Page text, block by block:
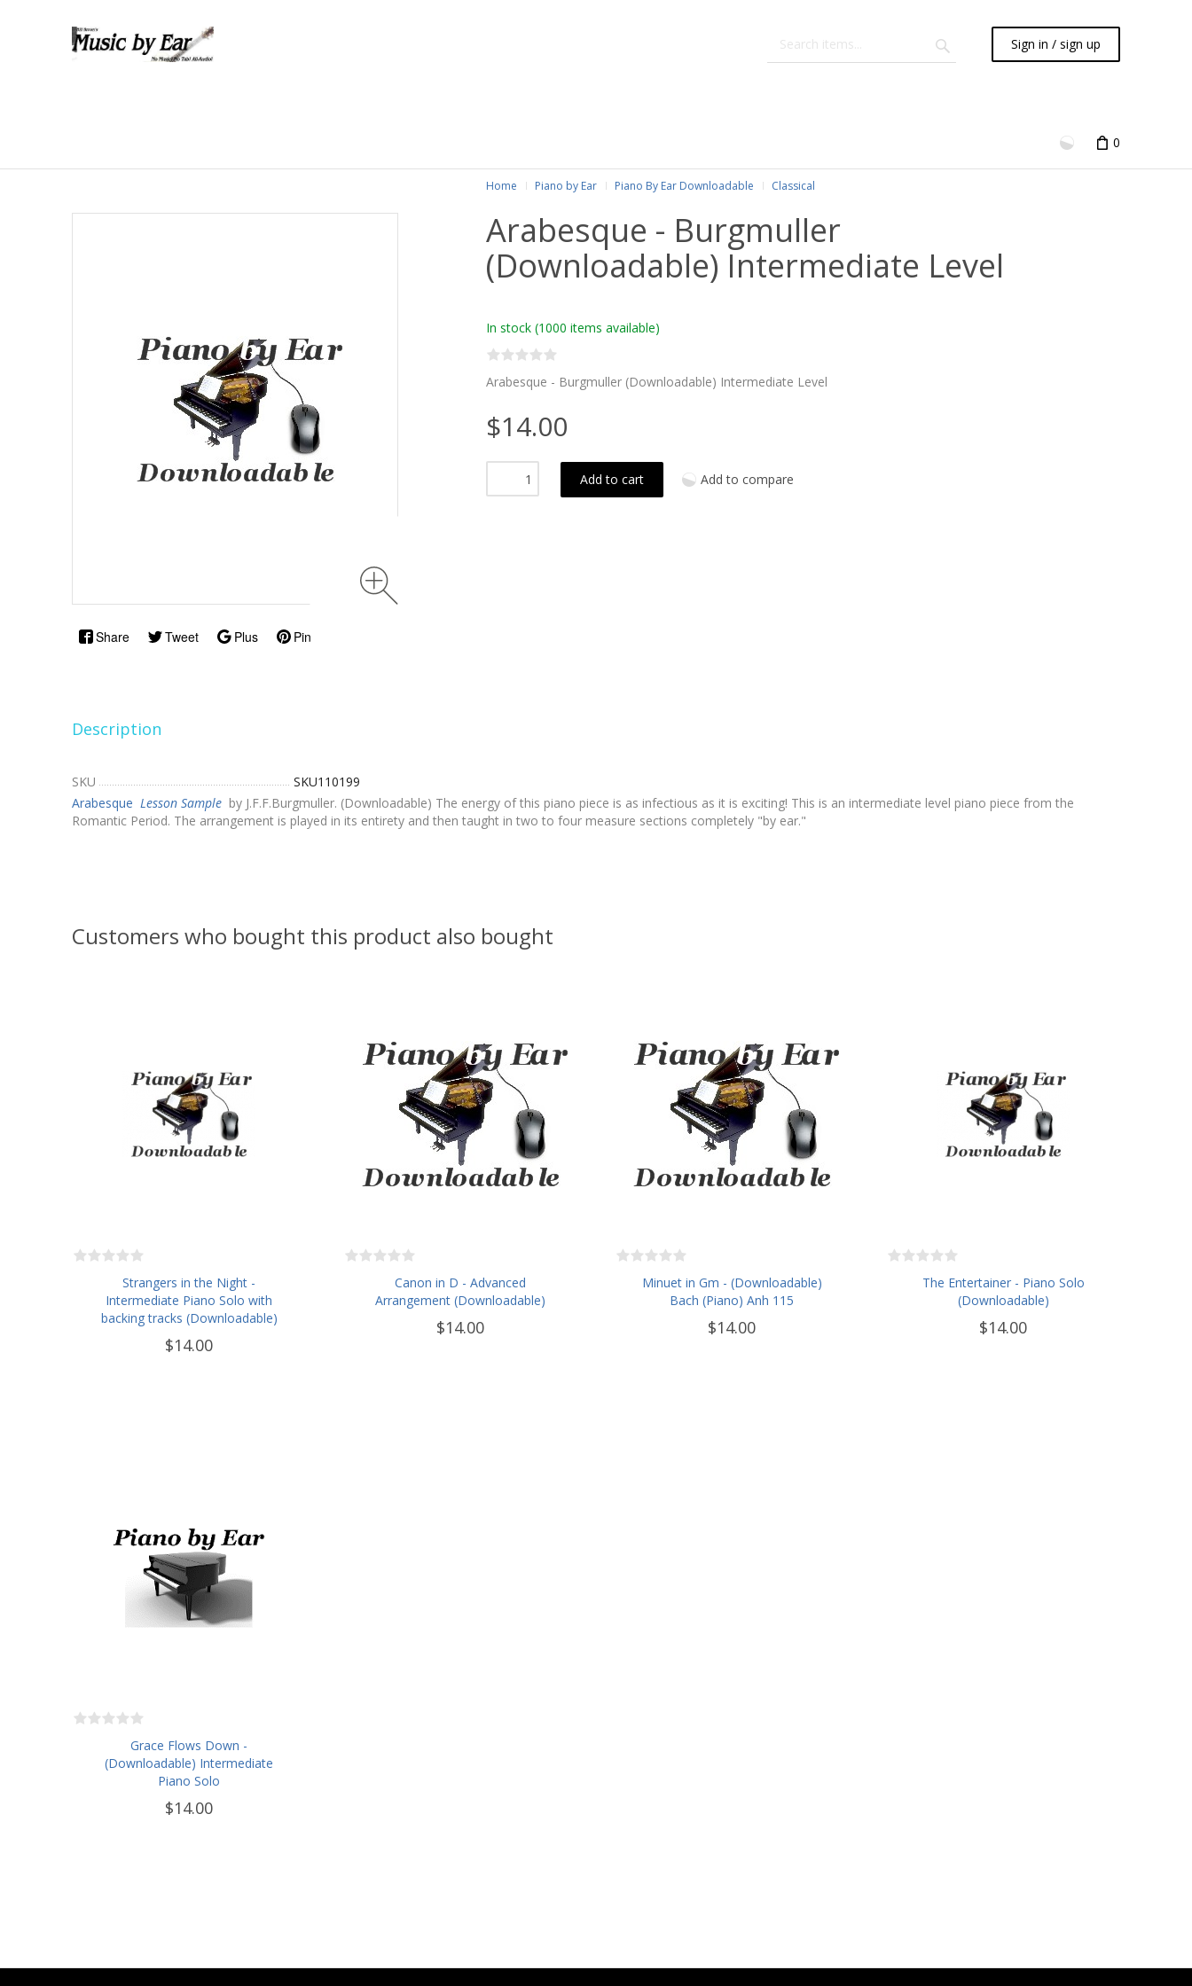
Sign in / sign up
0
Share Tweet Plus Pin
Home Piano by Ear Piano By Ear Downloadable Classical
Arabesque - Burgmuller
(Downloadable) Intermediate Level
In stock (1000 items available)
Arabesque - Burgmuller (Downloadable) Intermediate Level
$14.00
Add to cart Add to compare
Description
SKU
SKU110199
Arabesque Lesson Sample by J.F.F.Burgmuller. (Downloadable) The energy of this piano piece is as infectious as it is exciting! This is an intermediate level piano piece from the
Romantic Period. The arrangement is played in its entirety and then taught in two to four measure sections completely "by ear."
Customers who bought this product also bought
Strangers in the Night -
Intermediate Piano Solo with
backing tracks (Downloadable)
$14.00
Canon in D - Advanced
Arrangement (Downloadable)
$14.00
Minuet in Gm - (Downloadable)
Bach (Piano) Anh 115
$14.00
The Entertainer - Piano Solo
(Downloadable)
$14.00
Grace Flows Down -
(Downloadable) Intermediate
Piano Solo
$14.00